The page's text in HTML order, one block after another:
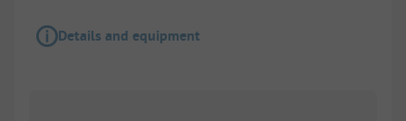
Details and equipment